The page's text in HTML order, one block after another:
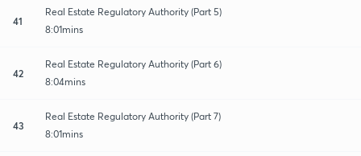
41
Real Estate Regulatory Authority (Part 5)
8:01mins
42
Real Estate Regulatory Authority (Part 6)
8:04mins
43
Real Estate Regulatory Authority (Part 7)
8:01mins